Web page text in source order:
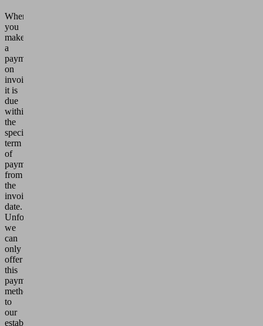
When
you
make
a
payment
on
invoice,
it is
due
within
the
specified
term
of
payment
from
the
invoice
date.
Unfortunately,
we
can
only
offer
this
payment
method
to
our
established